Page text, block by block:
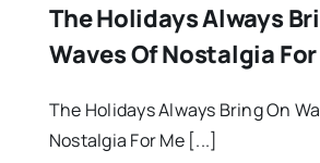
The Holidays Always
Waves Of Nostalgia
The Holidays Always Bring On
Nostalgia For Me [...]